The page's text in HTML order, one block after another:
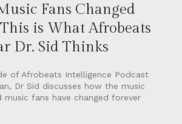
Fans Changed
This is What Afrobeats
Dr. Sid Thinks
of Afrobeats Intelligence Podcast
Dr Sid discusses how the music
music fans have changed forever